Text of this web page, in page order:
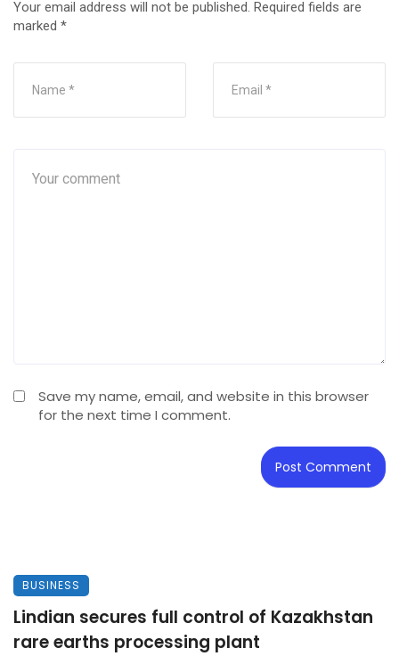
Your email address will not be published. Required fields are
marked *
Save my name, email, and website in this browser
for the next time I comment.
BUSINESS
Lindian secures full control of Kazakhstan
rare earths processing plant